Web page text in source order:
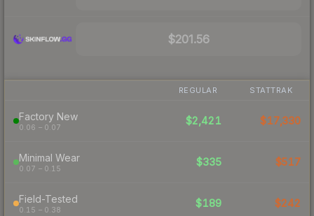
$201.56
REGULAR STATTRAK
Factory New
0.06 – 0.07
$2,421 $17,330
Minimal Wear
0.07 – 0.15
$335 $517
Field-Tested
0.15 – 0.38
$189 $242